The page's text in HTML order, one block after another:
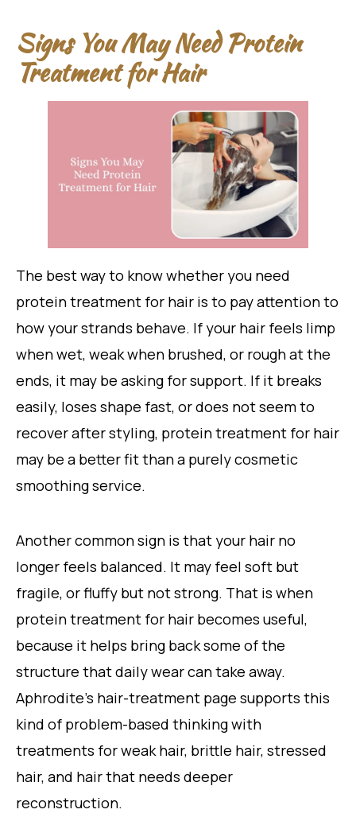
Signs You May Need Protein
Treatment for Hair
The best way to know whether you need
protein treatment for hair is to pay attention to
how your strands behave. If your hair feels limp
when wet, weak when brushed, or rough at the
ends, it may be asking for support. If it breaks
easily, loses shape fast, or does not seem to
recover after styling, protein treatment for hair
may be a better fit than a purely cosmetic
smoothing service.
Another common sign is that your hair no
longer feels balanced. It may feel soft but
fragile, or fluffy but not strong. That is when
protein treatment for hair becomes useful,
because it helps bring back some of the
structure that daily wear can take away.
Aphrodite’s hair-treatment page supports this
kind of problem-based thinking with
treatments for weak hair, brittle hair, stressed
hair, and hair that needs deeper
reconstruction.